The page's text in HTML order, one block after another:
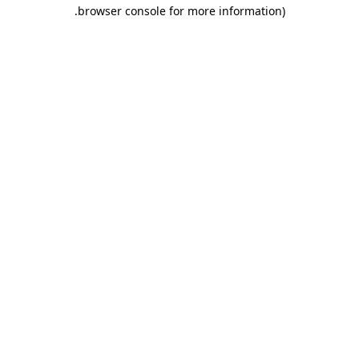
browser console for more information)
.